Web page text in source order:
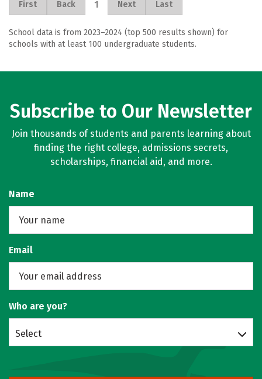
First Back 1 Next Last
School data is from 2023–2024 (top 500 results shown) for
schools with at least 100 undergraduate students.
Subscribe to Our Newsletter
Join thousands of students and parents learning about
finding the right college, admissions secrets,
scholarships, financial aid, and more.
Name
Email
Who are you?
Select